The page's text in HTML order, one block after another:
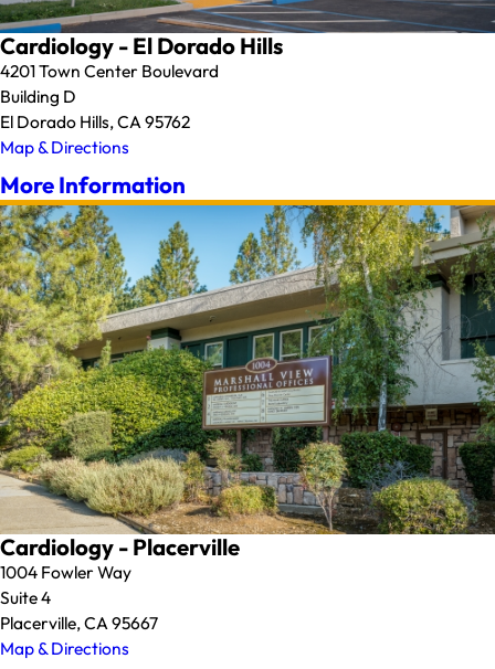
Cardiology - El Dorado Hills
4201 Town Center Boulevard
Building D
El Dorado Hills, CA 95762
Map & Directions
More Information
Cardiology - Placerville
1004 Fowler Way
Suite 4
Placerville, CA 95667
Map & Directions